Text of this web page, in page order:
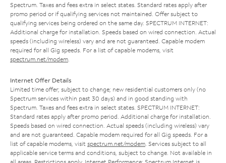
Spectrum. Taxes and fees extra in select states. Standard rates apply after
promo period or if qualifying services not maintained. Offer subject to
qualifying services being ordered on the same day. SPECTRUM INTERNET:
Additional charge for installation. Speeds based on wired connection. Actual
speeds (including wireless) vary and are not guaranteed. Capable modem
required for all Gig speeds. For a list of capable modems, visit
spectrum.net/modem
Internet Offer Details
Limited time offer; subject to change; new residential customers only (no
Spectrum services within past 30 days) and in good standing with
Spectrum. Taxes and fees extra in select states. SPECTRUM INTERNET:
Standard rates apply after promo period. Additional charge for installation.
Speeds based on wired connection. Actual speeds (including wireless) vary
and are not guaranteed. Capable modem required for all Gig speeds. For a
list of capable modems, visit spectrum.net/modem . Services subject to all
applicable service terms and conditions, subject to change. Not available in